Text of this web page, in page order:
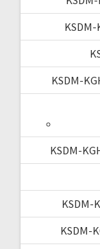
KSDM-
KSDM-
KSDM-
KSDM-